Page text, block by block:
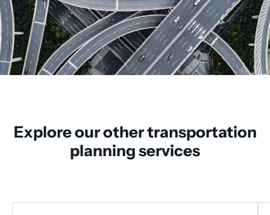
Explore our other transportation
planning services